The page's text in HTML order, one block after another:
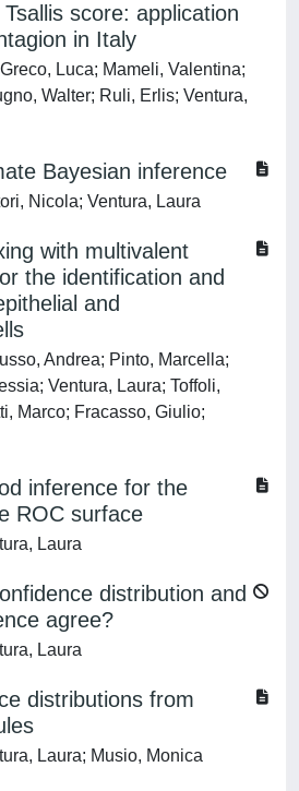
score: application
in Italy
Luca; Mameli, Valentina;
Walter; Ruli, Erlis; Ventura,
Bayesian inference
Nicola; Ventura, Laura
with multivalent
the identification and
and
Andrea; Pinto, Marcella;
Ventura, Laura; Toffoli,
Marco; Fracasso, Giulio;
inference for the
ROC surface
Laura
distribution and
agree?
Laura
distributions from
Laura; Musio, Monica